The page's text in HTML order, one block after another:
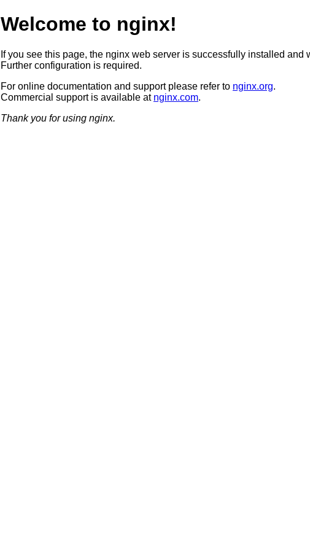
Welcome to nginx!
If you see this page, the nginx web server is successfully installed and
Further configuration is required.
For online documentation and support please refer to nginx.org.
Commercial support is available at nginx.com.
Thank you for using nginx.